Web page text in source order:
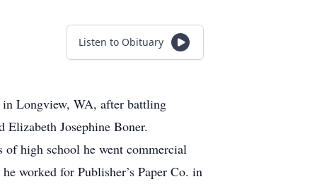
Listen to Obituary
in Longview, WA, after battling
Josephine Boner.
of high school he went commercial
worked for Publisher’s Paper Co. in